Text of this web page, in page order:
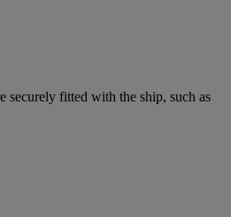
securely fitted with the ship, such as